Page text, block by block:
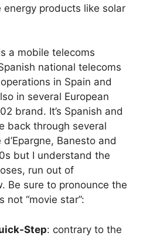
products like solar
a mobile telecoms
national telecoms
in Spain and
in several European
brand. It’s Spanish and
back through several
Banesto and
but I understand the
run out of
Be sure to pronounce the
not “movie star”:
Step: contrary to the